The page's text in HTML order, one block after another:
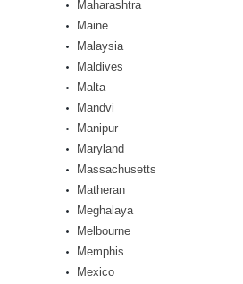
Maharashtra
Maine
Malaysia
Maldives
Malta
Mandvi
Manipur
Maryland
Massachusetts
Matheran
Meghalaya
Melbourne
Memphis
Mexico